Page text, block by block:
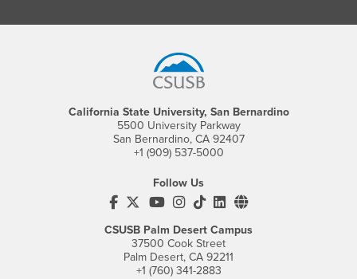
California State University, San Bernardino
5500 University Parkway
San Bernardino, CA 92407
+1 (909) 537-5000
Follow Us
CSUSB's Facebook
CSUSB's Twitter
CSUSB's YouTube
CSUSB's Instagram
CSUSB's TikTok
CSUSB's LinkedIn
CSUSB's Social
CSUSB Palm Desert Campus
37500 Cook Street
Palm Desert, CA 92211
+1 (760) 341-2883